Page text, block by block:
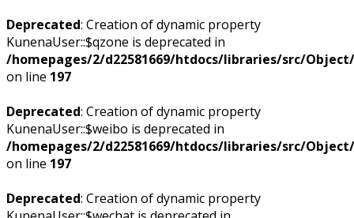
Deprecated: Creation of dynamic property
KunenaUser::$qzone is deprecated in
/homepages/2/d22581669/htdocs/libraries/src/
on line 197
Deprecated: Creation of dynamic property
KunenaUser::$weibo is deprecated in
/homepages/2/d22581669/htdocs/libraries/src/
on line 197
Deprecated: Creation of dynamic property